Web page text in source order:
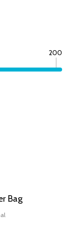
200
OF
Bag